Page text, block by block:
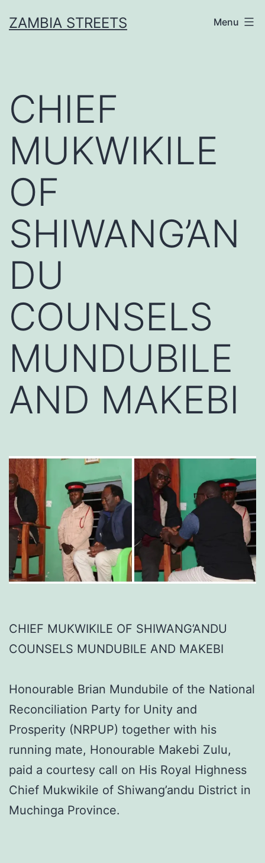
toZAMBIA STREETS Menu
CHIEF
MUKWIKILE
OF
SHIWANG’AN
DU
COUNSELS
MUNDUBILE
AND MAKEBI
CHIEF MUKWIKILE OF SHIWANG’ANDU
COUNSELS MUNDUBILE AND MAKEBI
Honourable Brian Mundubile of the National
Reconciliation Party for Unity and
Prosperity (NRPUP) together with his
running mate, Honourable Makebi Zulu,
paid a courtesy call on His Royal Highness
Chief Mukwikile of Shiwang’andu District in
Muchinga Province.